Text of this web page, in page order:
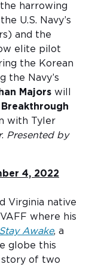
harrowing
U.S. Navy’s
and the
elite pilot
the Korean
the Navy’s
Majors will
Breakthrough
with Tyler
. Presented by
4, 2022
Virginia native
where his
Stay Awake, a
globe this
of two